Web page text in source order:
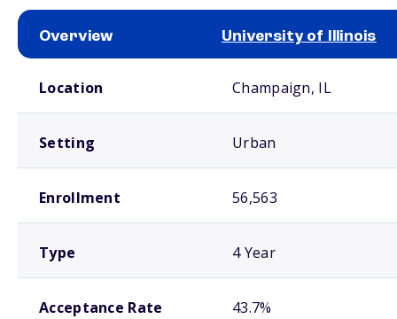
Overview University of Illinois
Location Champaign, IL
Setting Urban
Enrollment 56,563
Type 4 Year
Acceptance Rate 43.7%